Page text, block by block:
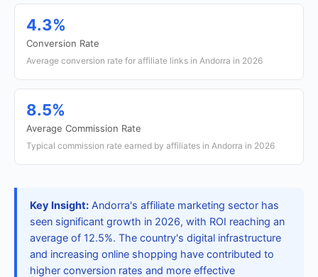
4.3%
Conversion Rate
Average conversion rate for affiliate links in Andorra in 2026
8.5%
Average Commission Rate
Typical commission rate earned by affiliates in Andorra in 2026
Key Insight: Andorra's affiliate marketing sector has
seen significant growth in 2026, with ROI reaching an
average of 12.5%. The country's digital infrastructure
and increasing online shopping have contributed to
higher conversion rates and more effective